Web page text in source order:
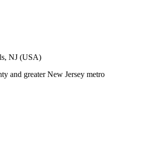
NJ (USA)
and greater New Jersey metro